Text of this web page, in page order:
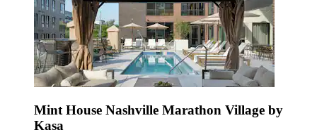
Mint House Nashville Marathon Village by
Kasa